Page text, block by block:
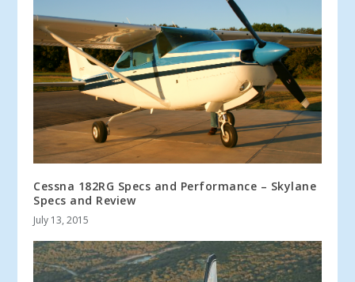
Cessna 182RG Specs and Performance – Skylane
Specs and Review
July 13, 2015